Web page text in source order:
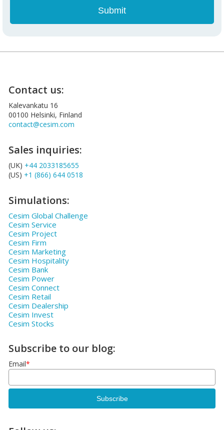
Contact us:
Kalevankatu 16
00100 Helsinki, Finland
contact@cesim.com
Sales inquiries:
(UK) +44 2033185655
(US) +1 (866) 644 0518
Simulations:
Cesim Global Challenge
Cesim Service
Cesim Project
Cesim Firm
Cesim Marketing
Cesim Hospitality
Cesim Bank
Cesim Power
Cesim Connect
Cesim Retail
Cesim Dealership
Cesim Invest
Cesim Stocks
Subscribe to our blog:
Email*